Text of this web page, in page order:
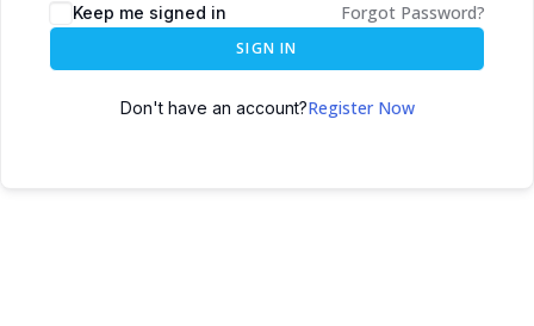
Keep me signed in Forgot Password?
SIGN IN
Don't have an account?Register Now